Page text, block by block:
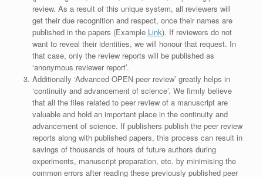
review. As a result of this unique system, all reviewers will
get their due recognition and respect, once their names are
published in the papers (Example Link). If reviewers do not
want to reveal their identities, we will honour that request. In
that case, only the review reports will be published as
‘anonymous reviewer report’.
Additionally ‘Advanced OPEN peer review’ greatly helps in
‘continuity and advancement of science’. We firmly believe
that all the files related to peer review of a manuscript are
valuable and hold an important place in the continuity and
advancement of science. If publishers publish the peer review
reports along with published papers, this process can result in
savings of thousands of hours of future authors during
experiments, manuscript preparation, etc. by minimising the
common errors after reading these previously published peer